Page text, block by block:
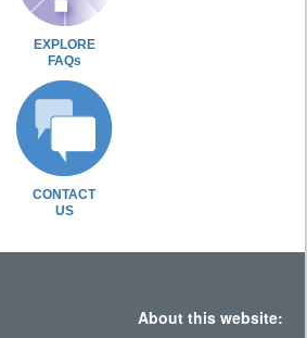
EXPLORE
FAQs
CONTACT
US
About this website: